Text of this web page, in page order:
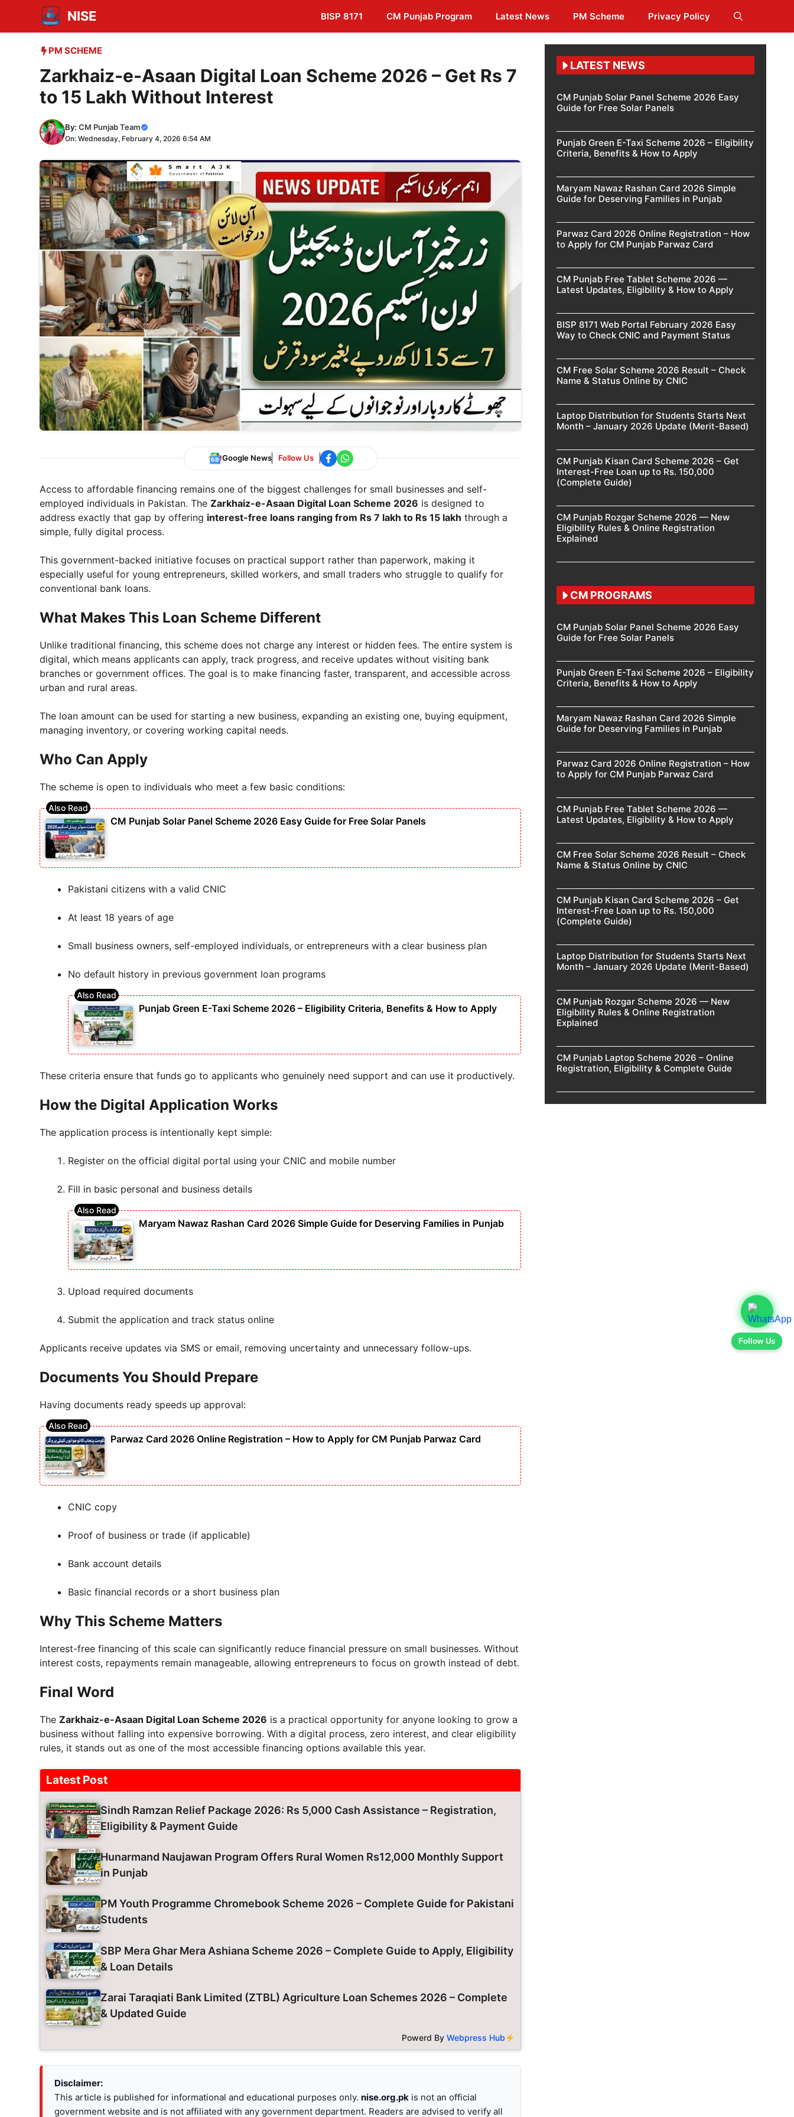
Follow Us
content
NISE BISP 8171 CM Punjab Program Latest News PM Scheme Privacy Policy
PM SCHEME
Zarkhaiz-e-Asaan Digital Loan Scheme 2026 – Get Rs 7
to 15 Lakh Without Interest
By: CM Punjab Team
On: Wednesday, February 4, 2026 6:54 AM
Google News Follow Us
Access to affordable financing remains one of the biggest challenges for small businesses and self-
employed individuals in Pakistan. The Zarkhaiz-e-Asaan Digital Loan Scheme 2026 is designed to
address exactly that gap by offering interest-free loans ranging from Rs 7 lakh to Rs 15 lakh through a
simple, fully digital process.
This government-backed initiative focuses on practical support rather than paperwork, making it
especially useful for young entrepreneurs, skilled workers, and small traders who struggle to qualify for
conventional bank loans.
What Makes This Loan Scheme Different
Unlike traditional financing, this scheme does not charge any interest or hidden fees. The entire system is
digital, which means applicants can apply, track progress, and receive updates without visiting bank
branches or government offices. The goal is to make financing faster, transparent, and accessible across
urban and rural areas.
The loan amount can be used for starting a new business, expanding an existing one, buying equipment,
managing inventory, or covering working capital needs.
Who Can Apply
The scheme is open to individuals who meet a few basic conditions:
CM Punjab Solar Panel Scheme 2026 Easy Guide for Free Solar Panels
Pakistani citizens with a valid CNIC
At least 18 years of age
Small business owners, self-employed individuals, or entrepreneurs with a clear business plan
No default history in previous government loan programs
Punjab Green E-Taxi Scheme 2026 – Eligibility Criteria, Benefits & How to Apply
These criteria ensure that funds go to applicants who genuinely need support and can use it productively.
How the Digital Application Works
The application process is intentionally kept simple:
Register on the official digital portal using your CNIC and mobile number
Fill in basic personal and business details
Maryam Nawaz Rashan Card 2026 Simple Guide for Deserving Families in Punjab
Upload required documents
Submit the application and track status online
Applicants receive updates via SMS or email, removing uncertainty and unnecessary follow-ups.
Documents You Should Prepare
Having documents ready speeds up approval:
Parwaz Card 2026 Online Registration – How to Apply for CM Punjab Parwaz Card
CNIC copy
Proof of business or trade (if applicable)
Bank account details
Basic financial records or a short business plan
Why This Scheme Matters
Interest-free financing of this scale can significantly reduce financial pressure on small businesses. Without
interest costs, repayments remain manageable, allowing entrepreneurs to focus on growth instead of debt.
Final Word
The Zarkhaiz-e-Asaan Digital Loan Scheme 2026 is a practical opportunity for anyone looking to grow a
business without falling into expensive borrowing. With a digital process, zero interest, and clear eligibility
rules, it stands out as one of the most accessible financing options available this year.
Latest Post
Sindh Ramzan Relief Package 2026: Rs 5,000 Cash Assistance – Registration,
Eligibility & Payment Guide
Hunarmand Naujawan Program Offers Rural Women Rs12,000 Monthly Support
in Punjab
PM Youth Programme Chromebook Scheme 2026 – Complete Guide for Pakistani
Students
SBP Mera Ghar Mera Ashiana Scheme 2026 – Complete Guide to Apply, Eligibility
& Loan Details
Zarai Taraqiati Bank Limited (ZTBL) Agriculture Loan Schemes 2026 – Complete
& Updated Guide
Powerd ByWebpress Hub
Disclaimer:
This article is published for informational and educational purposes only. nise.org.pk is not an official
government website and is not affiliated with any government department. Readers are advised to verify all
LATEST NEWS
CM Punjab Solar Panel Scheme 2026 Easy
Guide for Free Solar Panels
Punjab Green E-Taxi Scheme 2026 – Eligibility
Criteria, Benefits & How to Apply
Maryam Nawaz Rashan Card 2026 Simple
Guide for Deserving Families in Punjab
Parwaz Card 2026 Online Registration – How
to Apply for CM Punjab Parwaz Card
CM Punjab Free Tablet Scheme 2026 —
Latest Updates, Eligibility & How to Apply
BISP 8171 Web Portal February 2026 Easy
Way to Check CNIC and Payment Status
CM Free Solar Scheme 2026 Result – Check
Name & Status Online by CNIC
Laptop Distribution for Students Starts Next
Month – January 2026 Update (Merit-Based)
CM Punjab Kisan Card Scheme 2026 – Get
Interest-Free Loan up to Rs. 150,000
(Complete Guide)
CM Punjab Rozgar Scheme 2026 — New
Eligibility Rules & Online Registration
Explained
CM PROGRAMS
CM Punjab Solar Panel Scheme 2026 Easy
Guide for Free Solar Panels
Punjab Green E-Taxi Scheme 2026 – Eligibility
Criteria, Benefits & How to Apply
Maryam Nawaz Rashan Card 2026 Simple
Guide for Deserving Families in Punjab
Parwaz Card 2026 Online Registration – How
to Apply for CM Punjab Parwaz Card
CM Punjab Free Tablet Scheme 2026 —
Latest Updates, Eligibility & How to Apply
CM Free Solar Scheme 2026 Result – Check
Name & Status Online by CNIC
CM Punjab Kisan Card Scheme 2026 – Get
Interest-Free Loan up to Rs. 150,000
(Complete Guide)
Laptop Distribution for Students Starts Next
Month – January 2026 Update (Merit-Based)
CM Punjab Rozgar Scheme 2026 — New
Eligibility Rules & Online Registration
Explained
CM Punjab Laptop Scheme 2026 – Online
Registration, Eligibility & Complete Guide